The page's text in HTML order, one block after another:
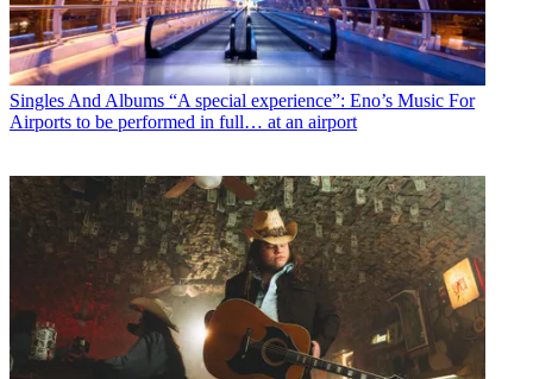
Singles And Albums “A special experience”: Eno’s Music For
Airports to be performed in full… at an airport